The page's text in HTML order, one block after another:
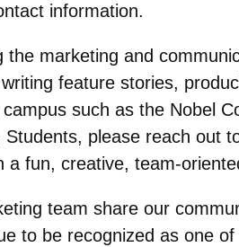
information.
marketing and
feature stories,
such as the Nobel
please reach out
fun, creative, team-
team share our
to be recognized as one